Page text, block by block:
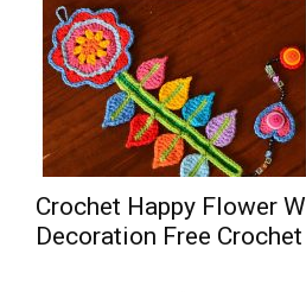
Crochet Happy Flower
Decoration Free